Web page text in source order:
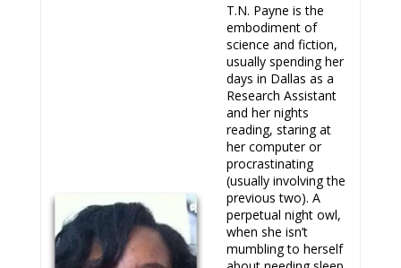
T.N. Payne is the
embodiment of
science and fiction,
usually spending her
days in Dallas as a
Research Assistant
and her nights
reading, staring at
her computer or
procrastinating
(usually involving the
previous two). A
perpetual night owl,
when she isn’t
mumbling to herself